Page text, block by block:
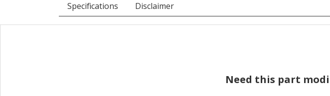
Specifications Disclaimer
Need this part